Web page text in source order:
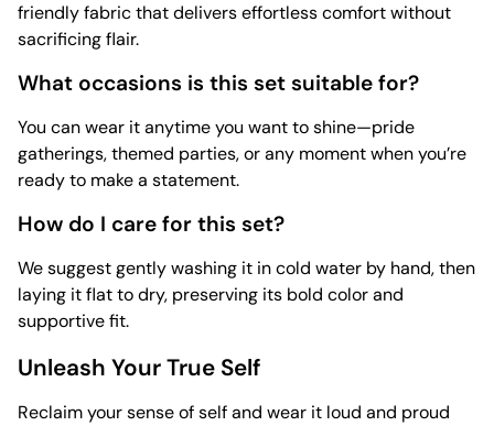
friendly fabric that delivers effortless comfort without
sacrificing flair.
What occasions is this set suitable for?
You can wear it anytime you want to shine—pride
gatherings, themed parties, or any moment when you’re
ready to make a statement.
How do I care for this set?
We suggest gently washing it in cold water by hand, then
laying it flat to dry, preserving its bold color and
supportive fit.
Unleash Your True Self
Reclaim your sense of self and wear it loud and proud